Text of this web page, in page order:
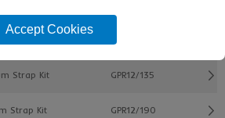
Strap Ref
Strap Kit GPR12/135
Strap Kit GPR12/190
Accept Cookies